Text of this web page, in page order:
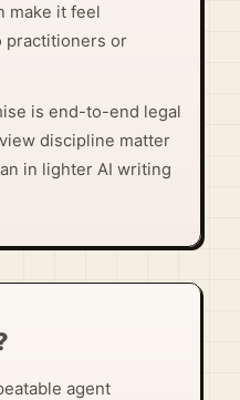
make it feel
practitioners or
is end-to-end legal
discipline matter
in lighter AI writing
agent